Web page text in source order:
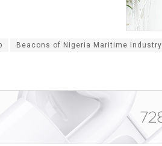
Beacons of Nigeria Maritime Industry